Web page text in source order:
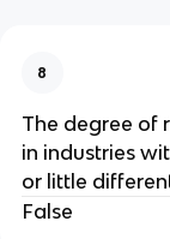
8
The degree of
in industries
or little
False